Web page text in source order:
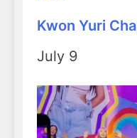
Kwon Yuri
July 9